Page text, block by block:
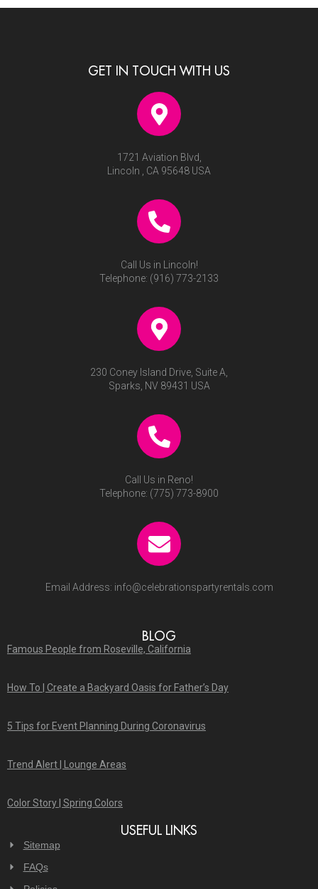
GET IN TOUCH WITH US
1721 Aviation Blvd,
Lincoln , CA 95648 USA
Call Us in Lincoln!
Telephone: (916) 773-2133
230 Coney Island Drive, Suite A,
Sparks, NV 89431 USA
Call Us in Reno!
Telephone: (775) 773-8900
Email Address: info@celebrationspartyrentals.com
BLOG
Famous People from Roseville, California
How To | Create a Backyard Oasis for Father’s Day
5 Tips for Event Planning During Coronavirus
Trend Alert | Lounge Areas
Color Story | Spring Colors
USEFUL LINKS
Sitemap
FAQs